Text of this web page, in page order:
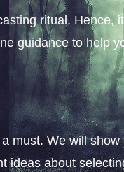
ritual. Hence,
guidance to help
must. We will
ideas about